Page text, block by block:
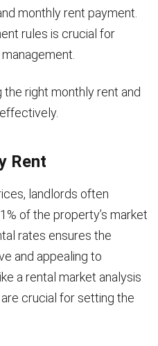
monthly rent payment.
rules is crucial for
right monthly rent and
Rent
landlords often
of the property’s market
rates ensures the
and appealing to
a rental market analysis
crucial for setting the